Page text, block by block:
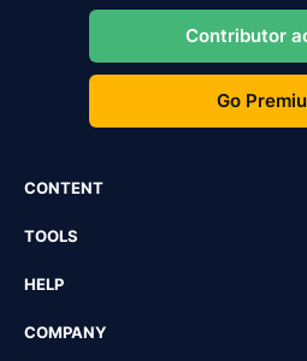
Contributor
Go
CONTENT
TOOLS
HELP
COMPANY